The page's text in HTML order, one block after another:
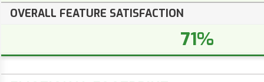
OVERALL FEATURE SATISFACTION
71%